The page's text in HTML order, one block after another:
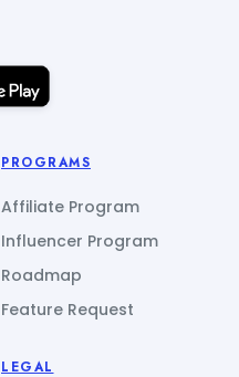
PROGRAMS
Affiliate Program
Influencer Program
Roadmap
Feature Request
LEGAL